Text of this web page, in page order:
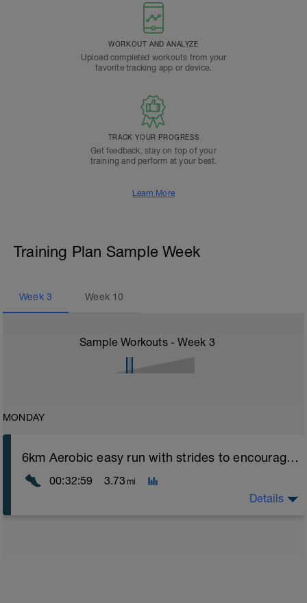
WORKOUT AND ANALYZE
Upload completed workouts from your
favorite tracking app or device.
TRACK YOUR PROGRESS
Get feedback, stay on top of your
training and perform at your best.
Learn More
Training Plan Sample Week
Week 3 Week 10
Sample Workouts - Week 3
MONDAY
6km Aerobic easy run with strides to encourage good form
00:32:59 3.73 mi
Details